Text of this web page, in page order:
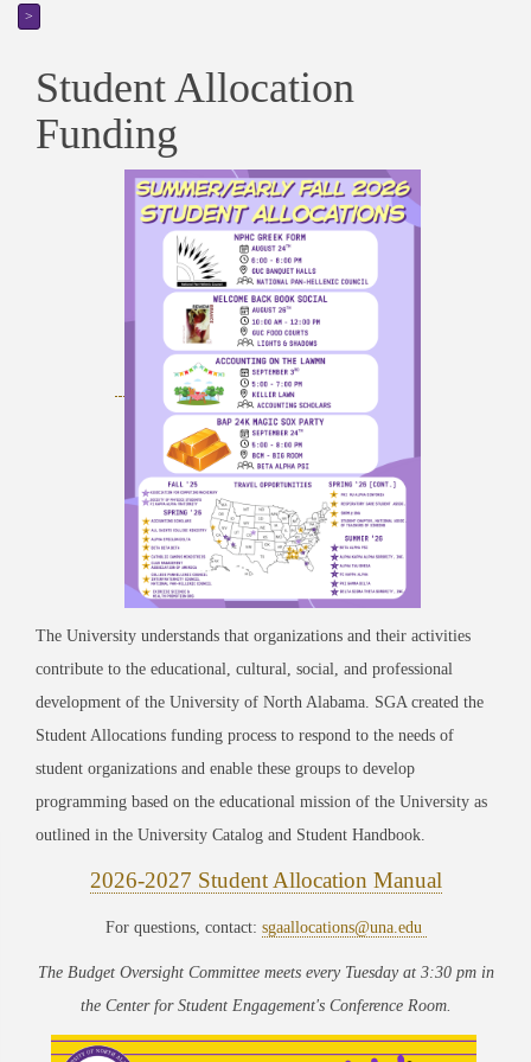
>
Student Allocation
Funding
The University understands that organizations and their activities
contribute to the educational, cultural, social, and professional
development of the University of North Alabama. SGA created the
Student Allocations funding process to respond to the needs of
student organizations and enable these groups to develop
programming based on the educational mission of the University as
outlined in the University Catalog and Student Handbook.
2026-2027 Student Allocation Manual
For questions, contact: sgaallocations@una.edu
The Budget Oversight Committee meets every Tuesday at 3:30 pm in
the Center for Student Engagement's Conference Room.